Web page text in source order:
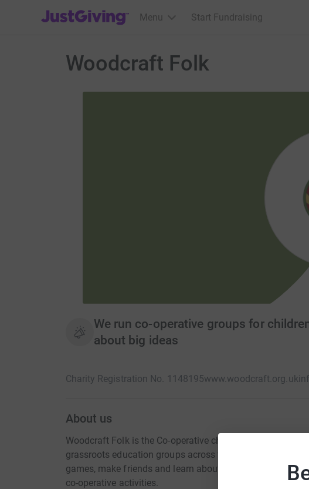
JustGiving’s homepage
Menu Start Fundraising
Woodcraft Folk
We run co-operative groups for
about big ideas
Charity Registration No. 1148195www.woodcraft.org.uk
About us
Woodcraft Folk is the Co-operative children and young
grassroots education groups across the UK where young
games, make friends and learn about big ideas from
co-operative activities.